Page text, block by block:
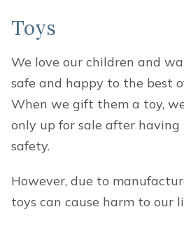
Toys
We love our children and
safe and happy to the best
When we gift them a toy,
only up for sale after
safety.
However, due to
toys can cause harm to our